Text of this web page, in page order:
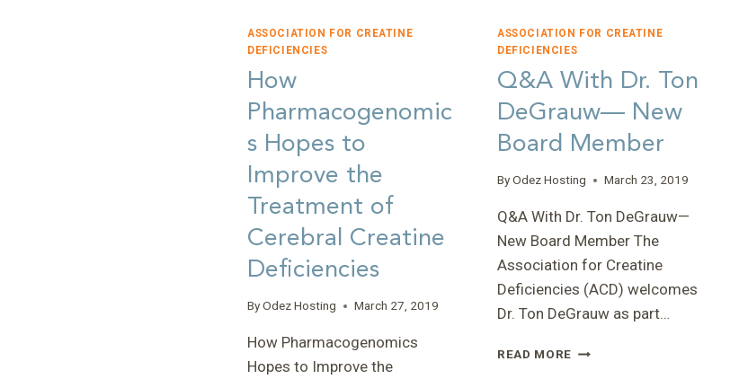
OF
RARE
ON
NON-
PROFIT
LEADERSHIP
AND
SERVICE
ASSOCIATION FOR CREATINE
DEFICIENCIES
How
Pharmacogenomic
s Hopes to
Improve the
Treatment of
Cerebral Creatine
Deficiencies
ByOdez Hosting March 27, 2019
How Pharmacogenomics
Hopes to Improve the
ASSOCIATION FOR CREATINE
DEFICIENCIES
Q&A With Dr. Ton
DeGrauw— New
Board Member
ByOdez Hosting March 23, 2019
Q&A With Dr. Ton DeGrauw—
New Board Member The
Association for Creatine
Deficiencies (ACD) welcomes
Dr. Ton DeGrauw as part…
READ MORE Q&A